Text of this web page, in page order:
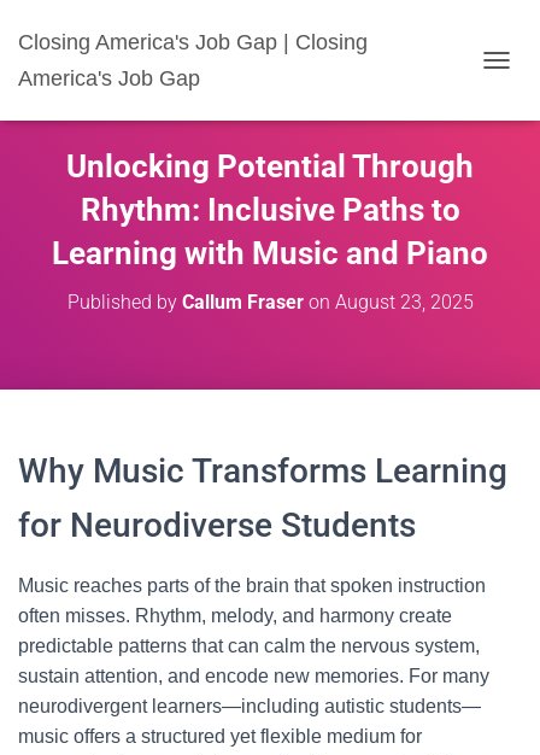
Closing America's Job Gap | Closing
America's Job Gap
G
Unlocking Potential Through
Rhythm: Inclusive Paths to
Learning with Music and Piano
Published by Callum Fraseron August 23, 2025
Why Music Transforms Learning
for Neurodiverse Students
Music reaches parts of the brain that spoken instruction
often misses. Rhythm, melody, and harmony create
predictable patterns that can calm the nervous system,
sustain attention, and encode new memories. For many
neurodivergent learners—including autistic students—
music offers a structured yet flexible medium for